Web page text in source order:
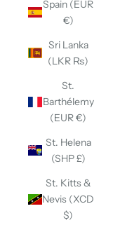
Spain (EUR
€)
Sri Lanka
(LKR ₨)
St.
Barthélemy
(EUR €)
St. Helena
(SHP £)
St. Kitts &
Nevis (XCD
$)